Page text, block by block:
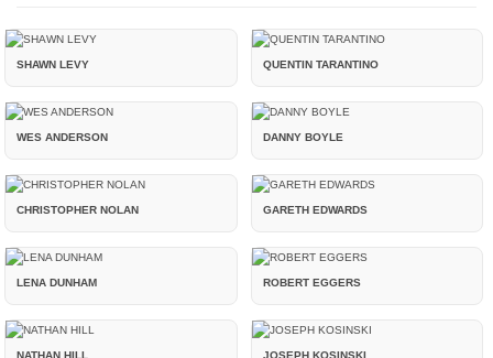
SHAWN LEVY QUENTIN TARANTINO
WES ANDERSON DANNY BOYLE
CHRISTOPHER NOLAN GARETH EDWARDS
LENA DUNHAM ROBERT EGGERS
NATHAN HILL JOSEPH KOSINSKI